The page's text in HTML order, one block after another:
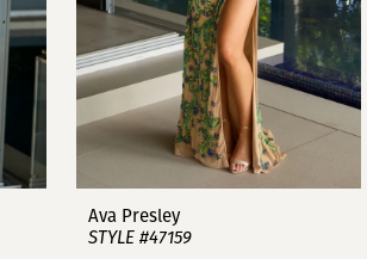
Ava Presley
STYLE #47159